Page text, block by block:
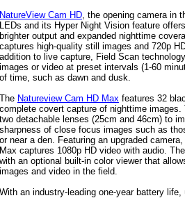
NatureView Cam HD, the opening camera in
LEDs and its Hyper Night Vision feature
brighter output and expanded nighttime
captures high-quality still images and 720p
addition to live capture, Field Scan
images or video at preset intervals (1-60
of time, such as dawn and dusk.
The Natureview Cam HD Max features 32
complete covert capture of nighttime images.
two detachable lenses (25cm and 46cm) to
sharpness of close focus images such as
or near a den. Featuring an upgraded
Max captures 1080p HD video with audio.
with an optional built-in color viewer that
images and video in the field.
With an industry-leading one-year battery